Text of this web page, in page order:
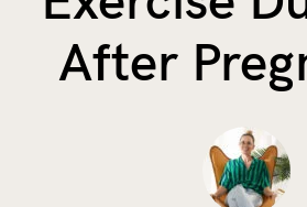
The Benefits of Tracking Breas...
Skin to Skin: Baby’s Perfect...
What on Earth is Oeko-tex ...
After